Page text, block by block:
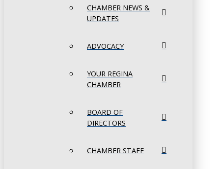
CHAMBER NEWS &
UPDATES
ADVOCACY
YOUR REGINA
CHAMBER
BOARD OF
DIRECTORS
CHAMBER STAFF